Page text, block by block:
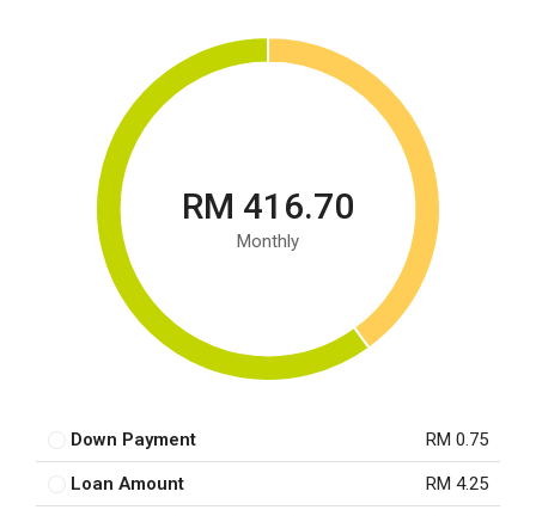
RM 416.70
Monthly
Down Payment RM 0.75
Loan Amount RM 4.25